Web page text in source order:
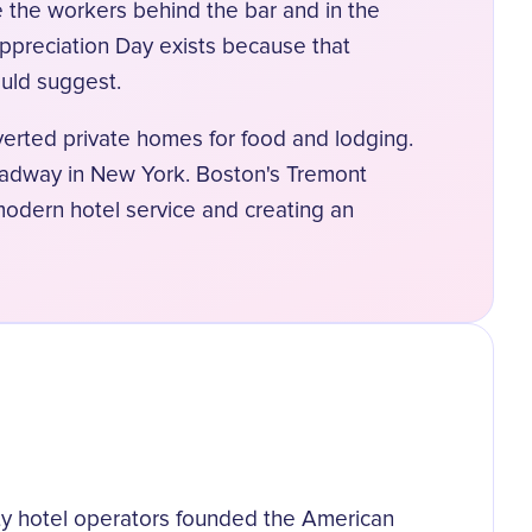
the workers behind the bar and in the
Day exists because that
suggest.
private homes for food and lodging.
in New York. Boston's Tremont
hotel service and creating an
hotel operators founded the American